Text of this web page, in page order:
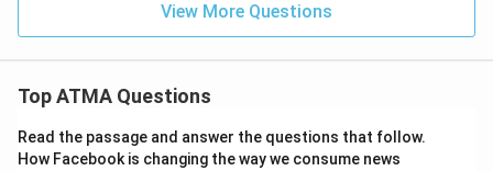
View More Questions
Top ATMA Questions
Read the passage and answer the questions that follow.
How Facebook is changing the way we consume news